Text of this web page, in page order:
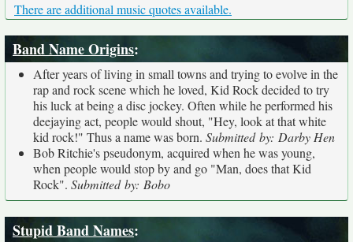
There are additional music quotes available.
Band Name Origins:
After years of living in small towns and trying to evolve in the
rap and rock scene which he loved, Kid Rock decided to try
his luck at being a disc jockey. Often while he performed his
deejaying act, people would shout, "Hey, look at that white
kid rock!" Thus a name was born. Submitted by: Darby Hen
Bob Ritchie's pseudonym, acquired when he was young,
when people would stop by and go "Man, does that Kid
Rock". Submitted by: Bobo
Stupid Band Names: